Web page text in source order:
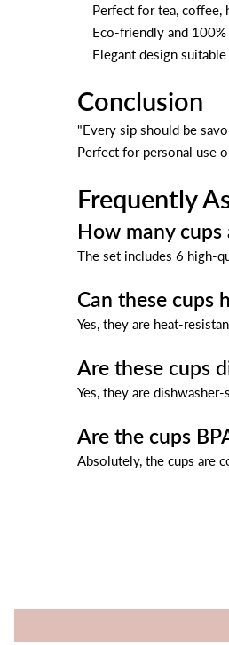
Perfect for tea, coffee,
Eco-friendly and
Elegant design
Conclusion
"Every sip should be
Perfect for personal use
Frequently
How many
The set includes 6 high-
Can these cups
Yes, they are heat-
Are these cups
Yes, they are
Are the cups
Absolutely, the cups are